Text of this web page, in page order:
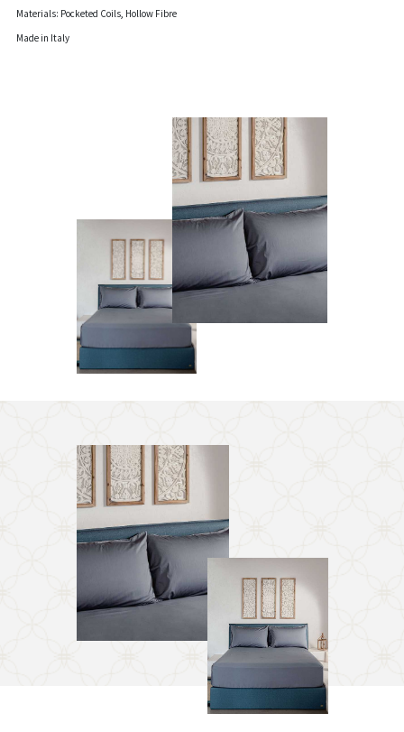
Materials: Pocketed Coils, Hollow Fibre
Made in Italy